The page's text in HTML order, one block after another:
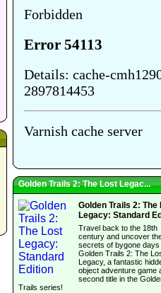
Golden Trails 2: The Lost Legac...
Golden Trails 2: The
Legacy: Standard
Travel back to the 18th
century and uncover
secrets of bygone days
Golden Trails 2: The
Legacy, a fantastic
object adventure game
second title in the
Trails series!